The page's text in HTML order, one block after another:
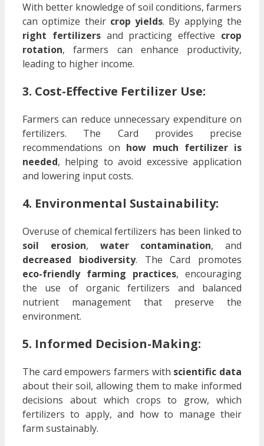
With better knowledge of soil conditions, farmers
can optimize their crop yields. By applying the
right fertilizersand practicing effective crop
rotation, farmers can enhance productivity,
leading to higher income.
3. Cost-Effective Fertilizer Use:
Farmers can reduce unnecessary expenditure on
fertilizers. The Card provides precise
recommendations on how much fertilizer is
needed, helping to avoid excessive application
and lowering input costs.
4. Environmental Sustainability:
Overuse of chemical fertilizers has been linked to
soil erosion, water contamination, and
decreased biodiversity. The Card promotes
eco-friendly farming practices, encouraging
the use of organic fertilizers and balanced
nutrient management that preserve the
environment.
5. Informed Decision-Making:
The card empowers farmers with scientific data
about their soil, allowing them to make informed
decisions about which crops to grow, which
fertilizers to apply, and how to manage their
farm sustainably.